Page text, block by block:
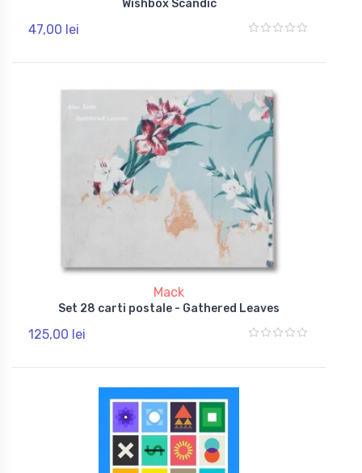
Wishbox Scandic
47,00 lei
Mack
Set 28 carti postale - Gathered Leaves
125,00 lei